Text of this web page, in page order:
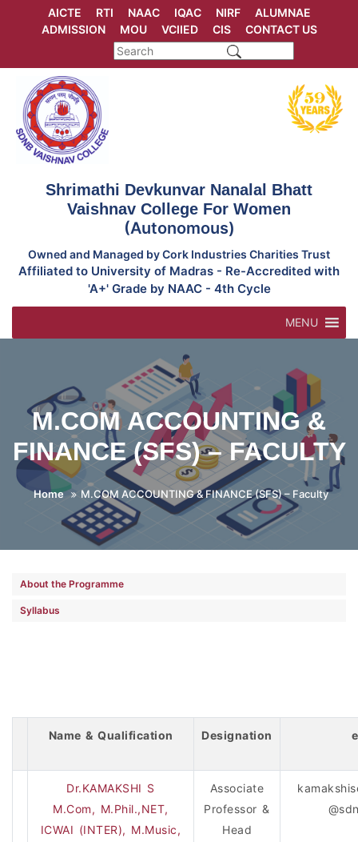
AICTE RTI NAAC IQAC NIRF
ALUMNAE
ADMISSION
MOU VCIIED CIS CONTACT US
Shrimathi Devkunvar Nanalal Bhatt
Vaishnav College For Women
(Autonomous)
Owned and Managed by Cork Industries Charities Trust
Affiliated to University of Madras - Re-Accredited with
'A+' Grade by NAAC - 4th Cycle
MENU
M.COM ACCOUNTING &
FINANCE (SFS) – FACULTY
Home M.COM ACCOUNTING & FINANCE (SFS) – Faculty
About the Programme
Syllabus
Name & Qualification Designation
Dr.KAMAKSHI S
M.Com, M.Phil.,NET,
ICWAI (INTER), M.Music,
Associate
Professor &
Head